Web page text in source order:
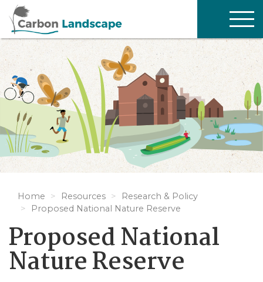
Skip to main content
Home Resources
Research & Policy
Proposed National Nature Reserve
Proposed National
Nature Reserve